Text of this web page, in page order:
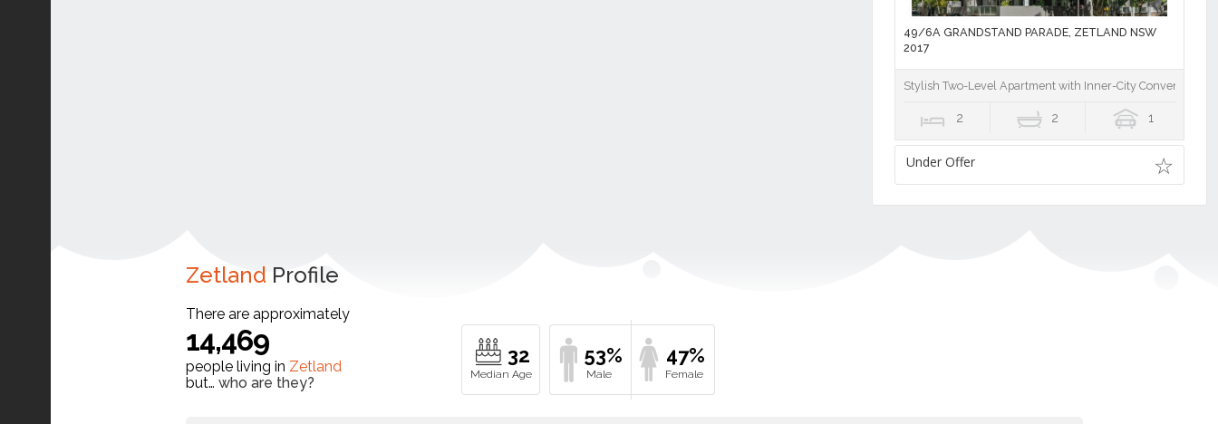
49/6A GRANDSTAND PARADE, ZETLAND NSW
2017
Stylish Two-Level Apartment with Inner-City Convenience
2 2 1
Under Offer
Zetland Profile
There are approximately
14,469
people living in Zetland
but… who are they?
32 53% 47%